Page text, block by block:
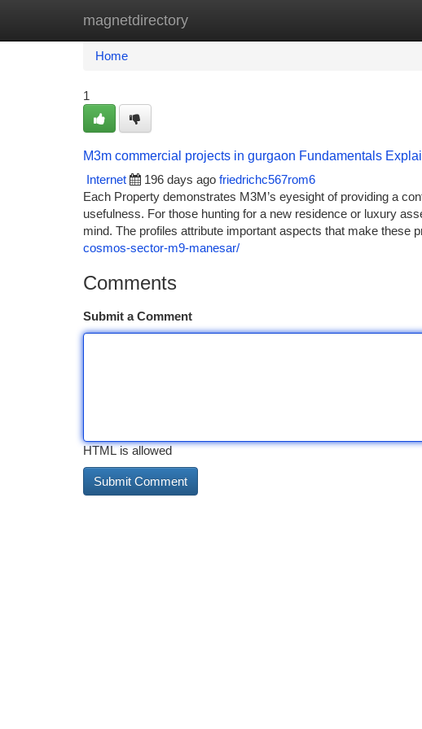
magnetdirectory
Home New Site Listings
Home
1
M3m commercial projects in gurgaon Fundamentals
Internet
196 days ago friedrichc567rom6
Each Property demonstrates M3M’s eyesight of providing a
usefulness. For those hunting for a new residence or luxury
mind. The profiles attribute important aspects that make these
cosmos-sector-m9-manesar/
Comments
Submit a Comment
HTML is allowed